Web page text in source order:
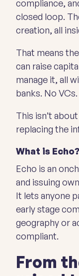
compliance,
closed loop.
creation, all
That means
can raise
manage it, all
banks. No
This isn’t
replacing the
What is Echo?
Echo is an
and issuing
It lets anyone
early stage
geography or
compliant.
From